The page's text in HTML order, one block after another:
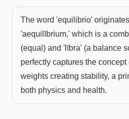
The word 'equilibrio'
'aequilībrium,' which is a
(equal) and 'lībra' (a balance
perfectly captures the
weights creating stability, a
both physics and health.